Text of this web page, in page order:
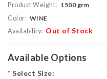
Product Weight: 1500 grm
Color: WINE
Availability: Out of Stock
Available Options
* Select Size: